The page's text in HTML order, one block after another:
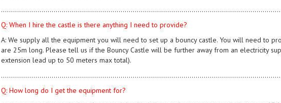
Q: When I hire the castle is there anything I need to provide?
A: We supply all the equipment you will need to set up a bouncy castle. You will need to
are 25m long. Please tell us if the Bouncy Castle will be further away from an electricity
extension lead up to 50 meters max total).
Q: How long do I get the equipment for?